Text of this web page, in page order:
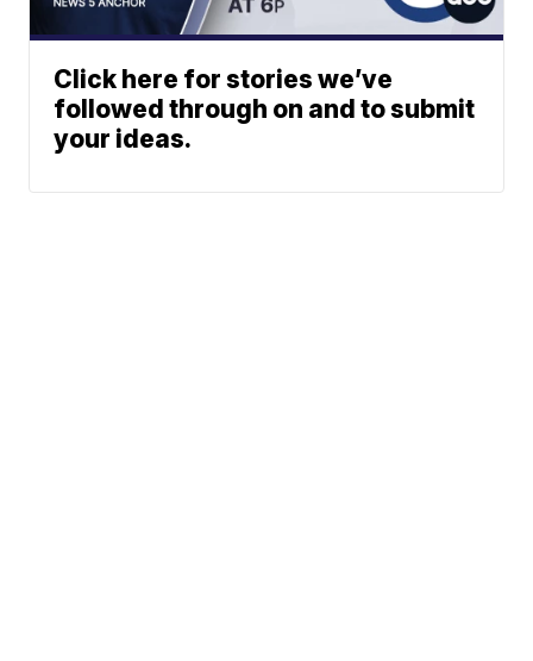
Click here for stories we’ve
followed through on and to submit
your ideas.